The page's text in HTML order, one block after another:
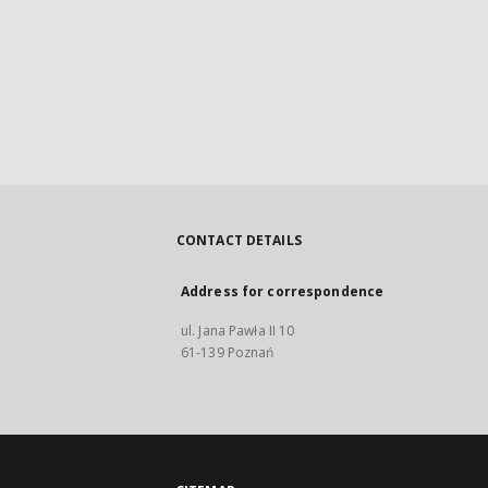
CONTACT DETAILS
Address for correspondence
ul. Jana Pawła II 10
61-139 Poznań